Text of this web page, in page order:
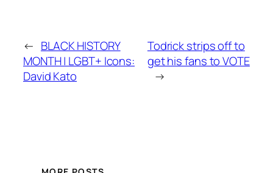
← BLACK HISTORY
MONTH | LGBT+ Icons:
David Kato
Todrick strips off to
get his fans to VOTE
→